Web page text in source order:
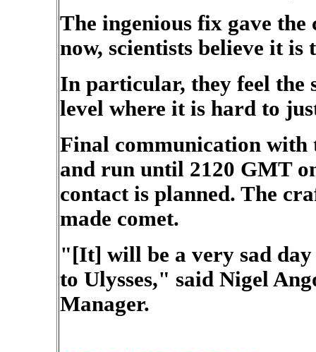
The ingenious fix gave
now, scientists believe it
In particular, they feel the
level where it is hard to
Final communication
and run until 2120 GMT
contact is planned. The
made comet.
"[It] will be a very sad day
to Ulysses," said Nigel
Manager.